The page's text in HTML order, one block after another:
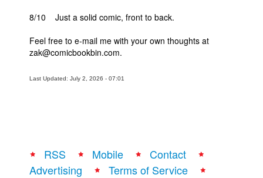
8/10 Just a solid comic, front to back.
Feel free to e-mail me with your own thoughts at
zak@comicbookbin.com.
Last Updated: July 2, 2026 - 07:01
RSS Mobile
Contact
Advertising
Terms of Service